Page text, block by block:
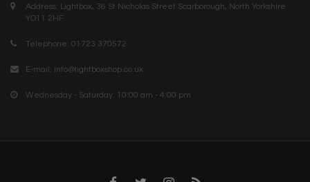
Address: Lightbox, 36 St Nicholas Street Scarborough, North Yorkshire.
YO11 2HF
Telephone: 01723 370572
E-mail: info@lightboxshop.co.uk
Wednesday - Saturday: 10:00 am - 4:00 pm